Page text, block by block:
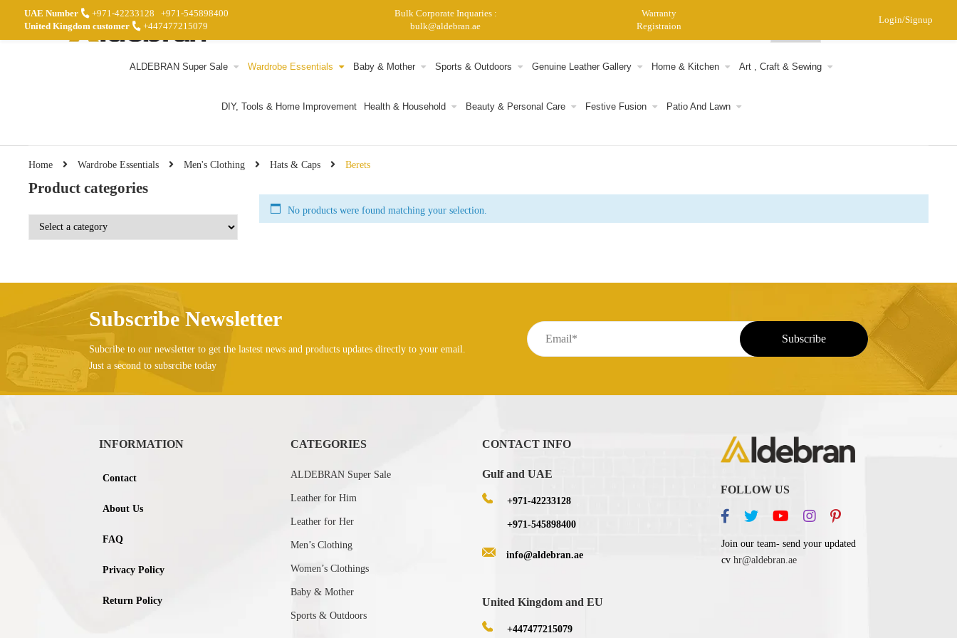
0
ALDEBRAN Super Sale Wardrobe Essentials Baby & Mother Sports & Outdoors Genuine Leather Gallery Home & Kitchen Art , Craft & Sewing
DIY, Tools & Home Improvement Health & Household Beauty & Personal Care Festive Fusion Patio And Lawn
Home Wardrobe Essentials Men's Clothing Hats & Caps Berets
Product categories
No products were found matching your selection.
UAE Number +971-42233128
+971-545898400
United Kingdom customer
+447477215079
Bulk Corporate Inquaries :
bulk@aldebran.ae
Warranty
Registraion
Login/Signup
Subscribe Newsletter
Subcribe to our newsletter to get the lastest news and products updates directly to your email.
Just a second to subsrcibe today
INFORMATION
Contact
About Us
FAQ
Privacy Policy
Return Policy
CATEGORIES
ALDEBRAN Super Sale
Leather for Him
Leather for Her
Men’s Clothing
Women’s Clothings
Baby & Mother
Sports & Outdoors
CONTACT INFO
Gulf and UAE
+971-42233128
+971-545898400
info@aldebran.ae
United Kingdom and EU
+447477215079
FOLLOW US
Join our team- send your updated
cv hr@aldebran.ae